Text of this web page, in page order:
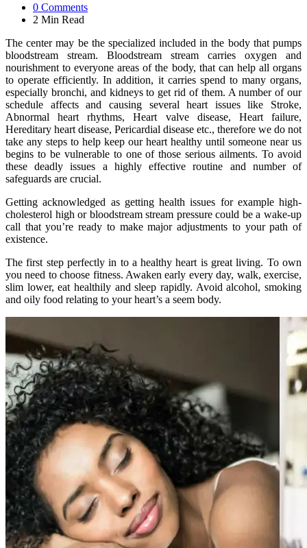
0 Comments
2 Min Read
The center may be the specialized included in the body that pumps
bloodstream stream. Bloodstream stream carries oxygen and
nourishment to everyone areas of the body, that can help all organs
to operate efficiently. In addition, it carries spend to many organs,
especially bronchi, and kidneys to get rid of them. A number of our
schedule affects and causing several heart issues like Stroke,
Abnormal heart rhythms, Heart valve disease, Heart failure,
Hereditary heart disease, Pericardial disease etc., therefore we do not
take any steps to help keep our heart healthy until someone near us
begins to be vulnerable to one of those serious ailments. To avoid
these deadly issues a highly effective routine and number of
safeguards are crucial.
Getting acknowledged as getting health issues for example high-
cholesterol high or bloodstream stream pressure could be a wake-up
call that you’re ready to make major adjustments to your path of
existence.
The first step perfectly in to a healthy heart is great living. To own
you need to choose fitness. Awaken early every day, walk, exercise,
slim lower, eat healthily and sleep rapidly. Avoid alcohol, smoking
and oily food relating to your heart’s a seem body.